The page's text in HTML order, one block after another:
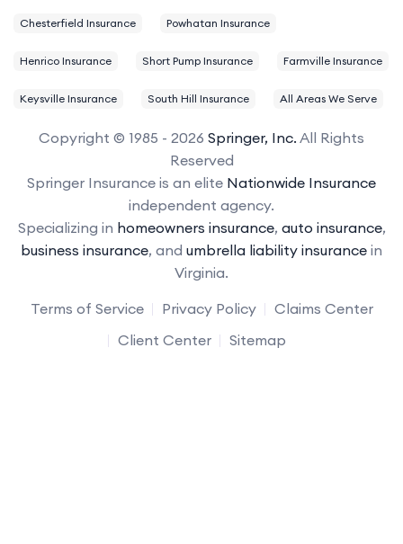
Chesterfield Insurance Powhatan Insurance
Henrico Insurance Short Pump Insurance Farmville Insurance
Keysville Insurance South Hill Insurance All Areas We Serve
Copyright © 1985 - 2026 Springer, Inc. All Rights
Reserved
Springer Insurance is an elite Nationwide Insurance
independent agency.
Specializing in homeowners insurance, auto insurance,
business insurance, and umbrella liability insurance in
Virginia.
Terms of Service
Privacy Policy
Claims Center
Client Center
Sitemap